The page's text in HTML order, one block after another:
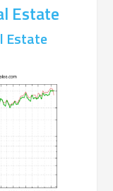
Estate
Estate